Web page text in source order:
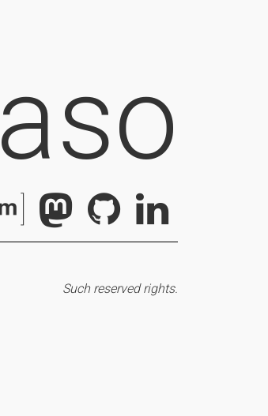
Such reserved rights.